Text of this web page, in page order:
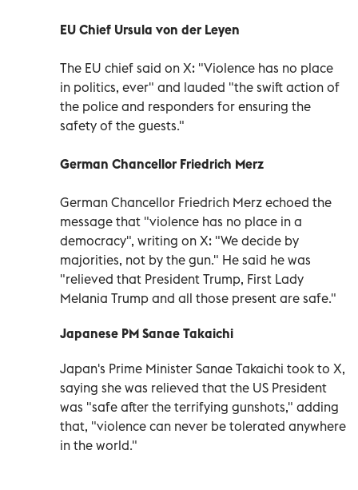
EU Chief Ursula von der Leyen
The EU chief said on X: "Violence has no place
in politics, ever" and lauded "the swift action of
the police and responders for ensuring the
safety of the guests."
German Chancellor Friedrich Merz
German Chancellor Friedrich Merz echoed the
message that "violence has no place in a
democracy", writing on X: "We decide by
majorities, not by the gun." He said he was
"relieved that President Trump, First Lady
Melania Trump and all those present are safe."
Japanese PM Sanae Takaichi
Japan's Prime Minister Sanae Takaichi took to X,
saying she was relieved that the US President
was "safe after the terrifying gunshots," adding
that, "violence can never be tolerated anywhere
in the world."